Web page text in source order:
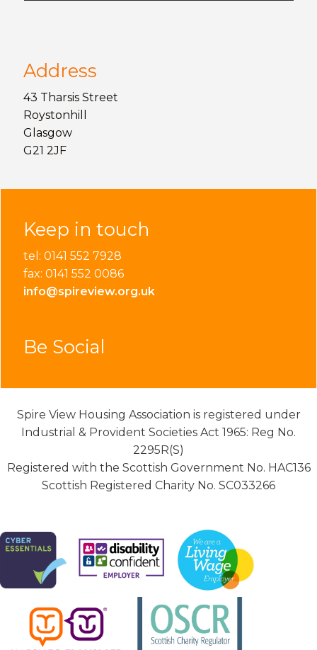
Address
43 Tharsis Street
Roystonhill
Glasgow
G21 2JF
Keep in touch
tel: 0141 552 7928
fax: 0141 552 0086
info@spireview.org.uk
Be Social
Spire View Housing Association is registered under
Industrial & Provident Societies Act 1965: Reg No.
2295R(S)
Registered with the Scottish Government No. HAC136
Scottish Registered Charity No. SC033266